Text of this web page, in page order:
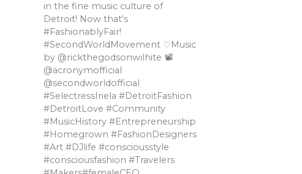
in the fine music culture of
Detroit! Now that's
#FashionablyFair!
#SecondWorldMovement ♡Music
by @rickthegodsonwilhite 📽
@acronymofficial
@secondworldofficial
#SelectressIriela #DetroitFashion
#DetroitLove #Community
#MusicHistory #Entrepreneurship
#Homegrown #FashionDesigners
#Art #DJlife #consciousstyle
#consciousfashion #Travelers